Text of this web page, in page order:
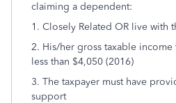
claiming a dependent:
1. Closely Related OR live with
2. His/her gross taxable
less than $4,050 (2016)
3. The taxpayer must have
support